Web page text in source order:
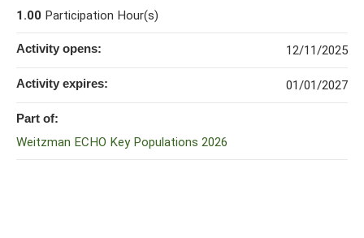
1.00 Participation Hour(s)
Activity opens: 12/11/2025
Activity expires: 01/01/2027
Part of:
Weitzman ECHO Key Populations 2026